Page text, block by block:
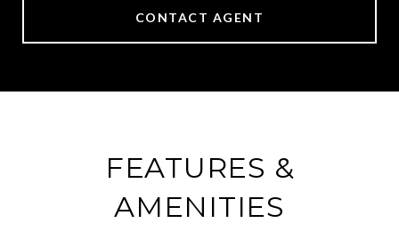
CONTACT AGENT
FEATURES &
AMENITIES